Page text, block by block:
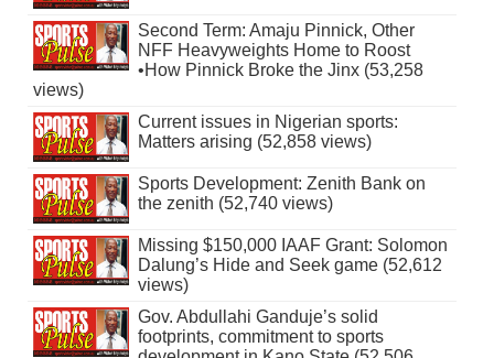
Second Term: Amaju Pinnick, Other
NFF Heavyweights Home to Roost
•How Pinnick Broke the Jinx (53,258
views)
Current issues in Nigerian sports:
Matters arising (52,858 views)
Sports Development: Zenith Bank on
the zenith (52,740 views)
Missing $150,000 IAAF Grant: Solomon
Dalung’s Hide and Seek game (52,612
views)
Gov. Abdullahi Ganduje’s solid
footprints, commitment to sports